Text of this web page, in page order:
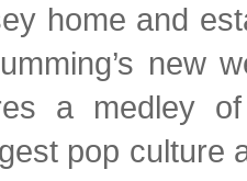
home and
new
a medley
pop culture